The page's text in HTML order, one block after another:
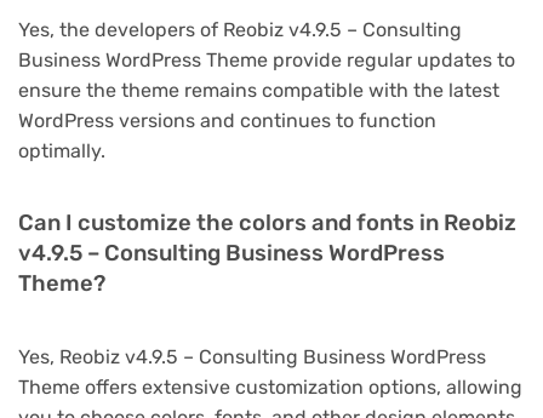
Yes, the developers of Reobiz v4.9.5 – Consulting
Business WordPress Theme provide regular updates to
ensure the theme remains compatible with the latest
WordPress versions and continues to function
optimally.
Can I customize the colors and fonts in Reobiz
v4.9.5 – Consulting Business WordPress
Theme?
Yes, Reobiz v4.9.5 – Consulting Business WordPress
Theme offers extensive customization options, allowing